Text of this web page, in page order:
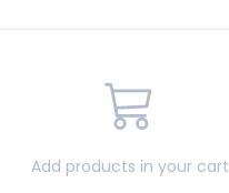
Add products in your cart